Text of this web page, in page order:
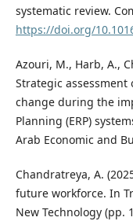
systematic review.
https://doi.org/
Azouri, M., Harb, A.,
Strategic
change during the
Planning (ERP)
Arab Economic and
Chandratreya, A.
future workforce. In
New Technology (pp.